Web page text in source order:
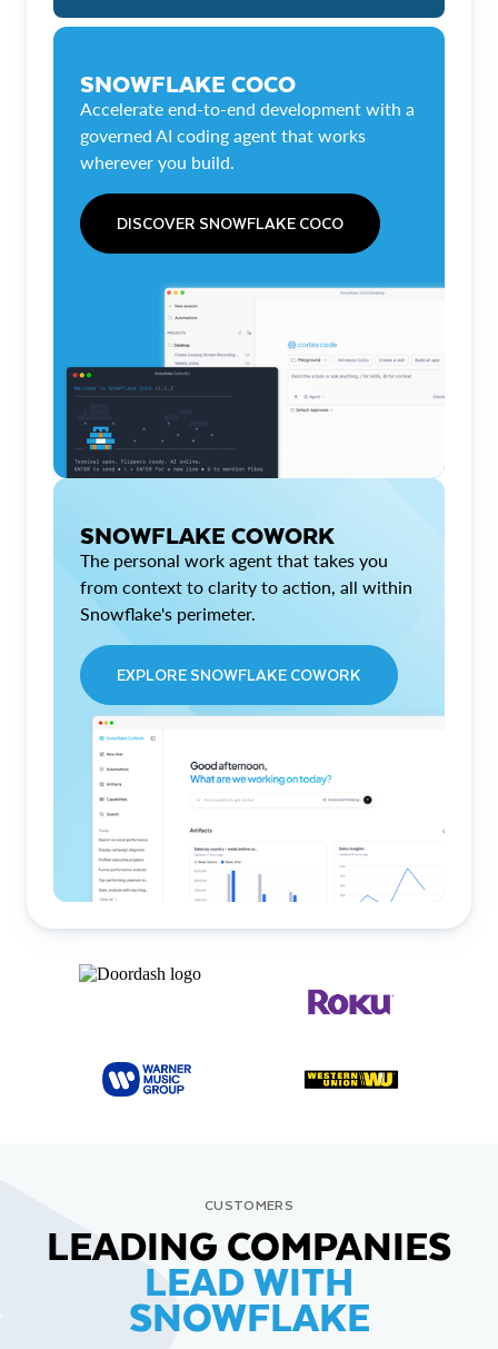
SNOWFLAKE COCO
Accelerate end-to-end development with a
governed AI coding agent that works
wherever you build.
DISCOVER SNOWFLAKE COCO
SNOWFLAKE COWORK
The personal work agent that takes you
from context to clarity to action, all within
Snowflake's perimeter.
EXPLORE SNOWFLAKE COWORK
CUSTOMERS
LEADING COMPANIES
LEAD WITH
SNOWFLAKE